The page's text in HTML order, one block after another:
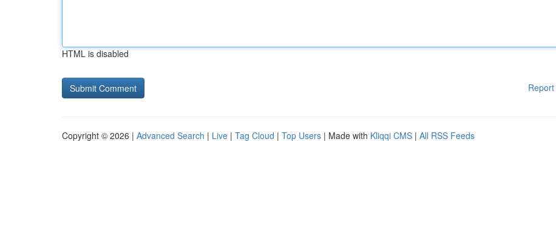
HTML is disabled
Copyright © 2026 | Advanced Search | Live | Tag Cloud | Top Users | Made with Kliqqi CMS | All RSS Feeds